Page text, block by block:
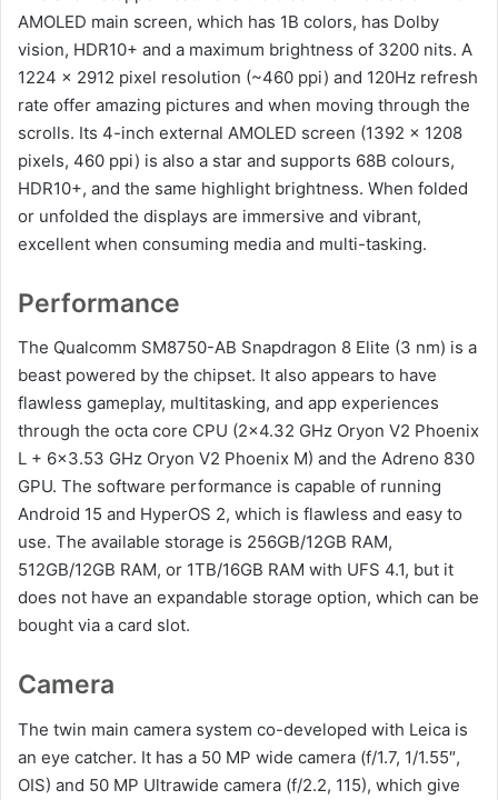
AMOLED main screen, which has 1B colors, has Dolby
vision, HDR10+ and a maximum brightness of 3200 nits. A
1224 x 2912 pixel resolution (~460 ppi) and 120Hz refresh
rate offer amazing pictures and when moving through the
scrolls. Its 4-inch external AMOLED screen (1392 x 1208
pixels, 460 ppi) is also a star and supports 68B colours,
HDR10+, and the same highlight brightness. When folded
or unfolded the displays are immersive and vibrant,
excellent when consuming media and multi-tasking.
Performance
The Qualcomm SM8750-AB Snapdragon 8 Elite (3 nm) is a
beast powered by the chipset. It also appears to have
flawless gameplay, multitasking, and app experiences
through the octa core CPU (2×4.32 GHz Oryon V2 Phoenix
L + 6×3.53 GHz Oryon V2 Phoenix M) and the Adreno 830
GPU. The software performance is capable of running
Android 15 and HyperOS 2, which is flawless and easy to
use. The available storage is 256GB/12GB RAM,
512GB/12GB RAM, or 1TB/16GB RAM with UFS 4.1, but it
does not have an expandable storage option, which can be
bought via a card slot.
Camera
The twin main camera system co-developed with Leica is
an eye catcher. It has a 50 MP wide camera (f/1.7, 1/1.55″,
OIS) and 50 MP Ultrawide camera (f/2.2, 115), which give